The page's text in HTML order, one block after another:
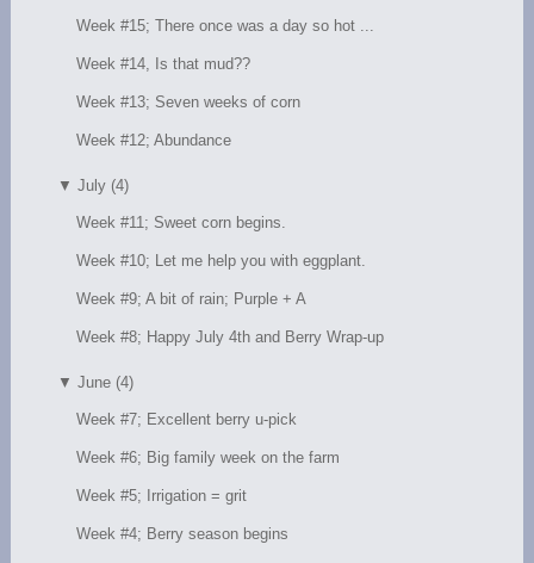
Week #15; There once was a day so hot ...
Week #14, Is that mud??
Week #13; Seven weeks of corn
Week #12; Abundance
▼ July (4)
Week #11; Sweet corn begins.
Week #10; Let me help you with eggplant.
Week #9; A bit of rain; Purple + A
Week #8; Happy July 4th and Berry Wrap-up
▼ June (4)
Week #7; Excellent berry u-pick
Week #6; Big family week on the farm
Week #5; Irrigation = grit
Week #4; Berry season begins